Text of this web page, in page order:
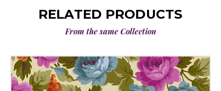
RELATED PRODUCTS
From the same Collection